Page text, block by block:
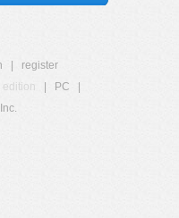
register
edition PC